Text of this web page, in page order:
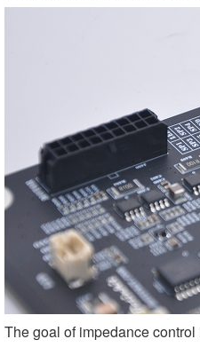
The goal of impedance